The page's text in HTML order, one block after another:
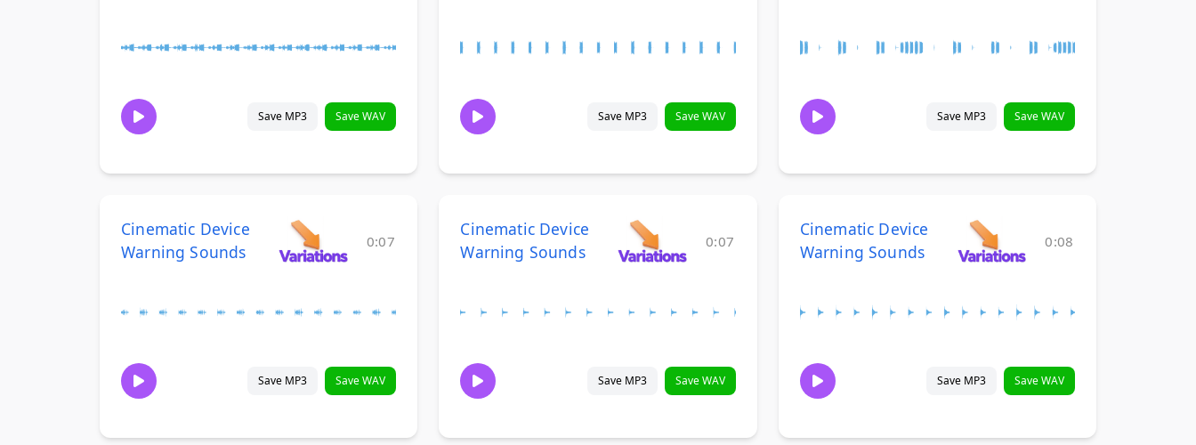
Save MP3 Save WAV Save MP3 Save WAV Save MP3 Save WAV
Cinematic Device
Warning Sounds
0:07
Save MP3 Save WAV
Cinematic Device
Warning Sounds
0:07
Save MP3 Save WAV
Cinematic Device
Warning Sounds
0:08
Save MP3 Save WAV